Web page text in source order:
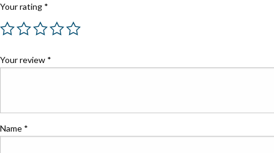
Your rating *
Your review *
Name *